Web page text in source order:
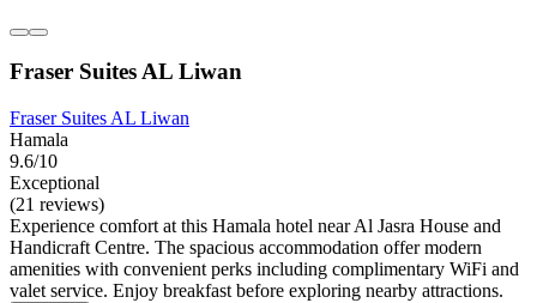
Fraser Suites AL Liwan
Fraser Suites AL Liwan
Hamala
9.6/10
Exceptional
(21 reviews)
Experience comfort at this Hamala hotel near Al Jasra House and
Handicraft Centre. The spacious accommodation offer modern
amenities with convenient perks including complimentary WiFi and
valet service. Enjoy breakfast before exploring nearby attractions.